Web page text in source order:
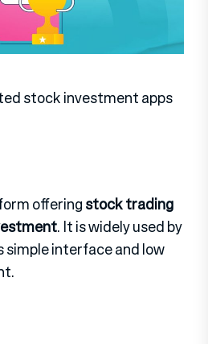
stock investment apps
offeringstock trading
. It is widely used by
simple interface and low